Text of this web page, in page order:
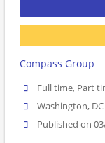
Compass Group
Full time, Part
Washington, DC
Published on